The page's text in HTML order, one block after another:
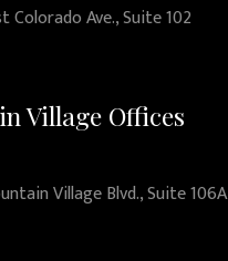
Colorado Ave., Suite 102
Village Offices
Village Blvd., Suite 106A